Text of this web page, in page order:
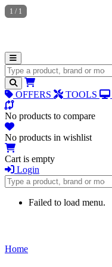
Search for products
OFFERS TOOLS
No products to compare
No products in wishlist
Cart is empty
Login
Search for products
Failed to load menu.
Home
1 / 1